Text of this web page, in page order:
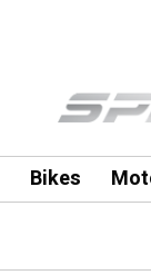
Bikes